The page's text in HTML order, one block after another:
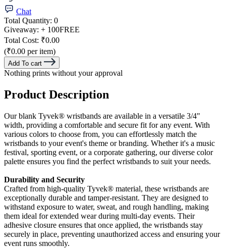
Chat
Total Quantity: 0
Giveaway: + 100FREE
Total Cost: ₹0.00
(₹0.00 per item)
Add To cart
Nothing prints without your approval
Product Description
Our blank Tyvek® wristbands are available in a versatile 3/4"
width, providing a comfortable and secure fit for any event. With
various colors to choose from, you can effortlessly match the
wristbands to your event's theme or branding. Whether it's a music
festival, sporting event, or a corporate gathering, our diverse color
palette ensures you find the perfect wristbands to suit your needs.
Durability and Security
Crafted from high-quality Tyvek® material, these wristbands are
exceptionally durable and tamper-resistant. They are designed to
withstand exposure to water, sweat, and rough handling, making
them ideal for extended wear during multi-day events. Their
adhesive closure ensures that once applied, the wristbands stay
securely in place, preventing unauthorized access and ensuring your
event runs smoothly.